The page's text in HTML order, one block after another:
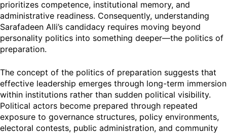
prioritizes competence, institutional memory, and
administrative readiness. Consequently, understanding
Sarafadeen Alli’s candidacy requires moving beyond
personality politics into something deeper—the politics of
preparation.
The concept of the politics of preparation suggests that
effective leadership emerges through long-term immersion
within institutions rather than sudden political visibility.
Political actors become prepared through repeated
exposure to governance structures, policy environments,
electoral contests, public administration, and community